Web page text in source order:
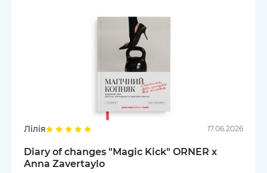
Лілія 17.06.2026
Diary of changes "Magic Kick" ORNER x
Anna Zavertaylo